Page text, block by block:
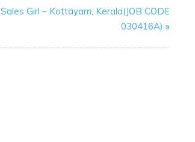
Sales Girl – Kottayam, Kerala(JOB CODE
030416A) »